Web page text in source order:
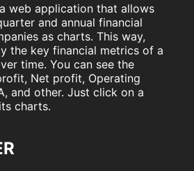
web application that allows
and annual financial
as charts. This way,
the key financial metrics of a
time. You can see the
Net profit, Operating
and other. Just click on a
charts.